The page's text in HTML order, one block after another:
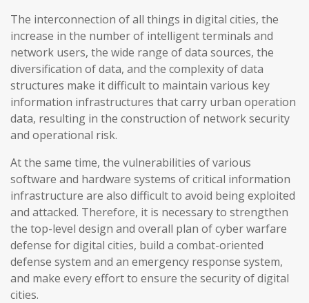
The interconnection of all things in digital cities, the
increase in the number of intelligent terminals and
network users, the wide range of data sources, the
diversification of data, and the complexity of data
structures make it difficult to maintain various key
information infrastructures that carry urban operation
data, resulting in the construction of network security
and operational risk.
At the same time, the vulnerabilities of various
software and hardware systems of critical information
infrastructure are also difficult to avoid being exploited
and attacked. Therefore, it is necessary to strengthen
the top-level design and overall plan of cyber warfare
defense for digital cities, build a combat-oriented
defense system and an emergency response system,
and make every effort to ensure the security of digital
cities.